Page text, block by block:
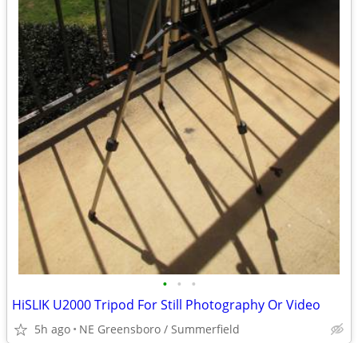
• • •
HiSLIK U2000 Tripod For Still Photography Or Video
5h ago NE Greensboro / Summerfield